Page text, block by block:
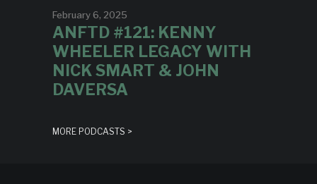
February 6, 2025
ANFTD #121: KENNY
WHEELER LEGACY WITH
NICK SMART & JOHN
DAVERSA
MORE PODCASTS >